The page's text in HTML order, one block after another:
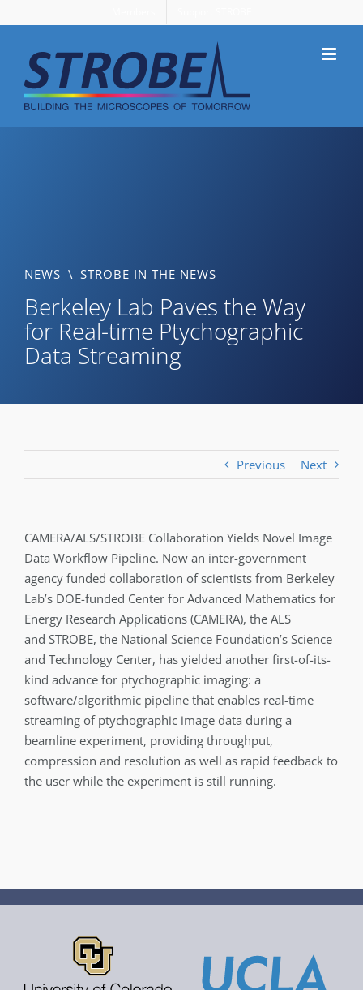
to
content
Berkeley Lab Paves the Way
for Real-time Ptychographic
Data Streaming
NEWS \ STROBE IN THE NEWS
Previous Next
CAMERA/ALS/STROBE Collaboration Yields Novel Image
Data Workflow Pipeline. Now an inter-government
agency funded collaboration of scientists from Berkeley
Lab’s DOE-funded Center for Advanced Mathematics for
Energy Research Applications (CAMERA), the ALS
and STROBE, the National Science Foundation’s Science
and Technology Center, has yielded another first-of-its-
kind advance for ptychographic imaging: a
software/algorithmic pipeline that enables real-time
streaming of ptychographic image data during a
beamline experiment, providing throughput,
compression and resolution as well as rapid feedback to
the user while the experiment is still running.